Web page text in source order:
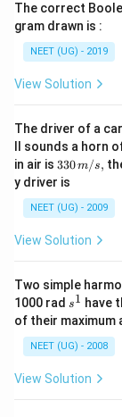
पद 3: विस्तृत व्याख्या
अब:
पद 4: अंतिम उत्तर
The correct
gram drawn is :
NEET (UG) - 2019
View Solution
The driver of a
ll sounds a horn
in air is 33
0\,
m/
s,
330m/s,
y driver is
NEET (UG) - 2009
View Solution
Two simple
1000 rad s
^
1
s1 have
of their maximum
NEET (UG) - 2008
View Solution